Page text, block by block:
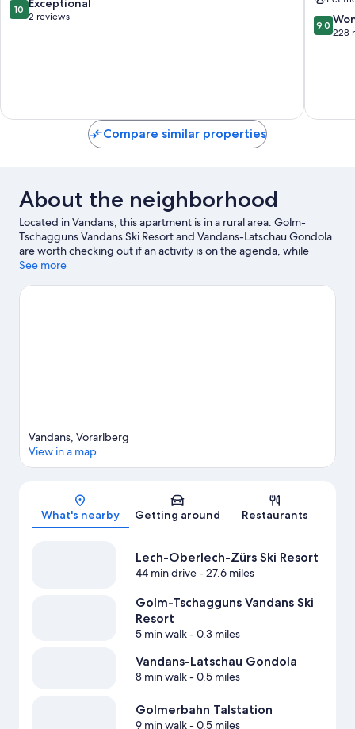
out
10
2 reviews
9.0
out
9.0
228
Compare similar properties
About the neighborhood
Located in Vandans, this apartment is in a rural area. Golm-
Tschagguns Vandans Ski Resort and Vandans-Latschau Gondola
are worth checking out if an activity is on the agenda, while
those looking for area attractions can visit Alpine-Coaster-Golm
with mountain biking and cycling.
See more
Map
Vandans, Vorarlberg
View in a map
What's nearby Getting around Restaurants
Lech-Oberlech-Zürs Ski Resort
44 min drive- 27.6 miles
Golm-Tschagguns Vandans Ski
Resort
5 min walk- 0.3 miles
Vandans-Latschau Gondola
8 min walk- 0.5 miles
Golmerbahn Talstation
9 min walk- 0.5 miles